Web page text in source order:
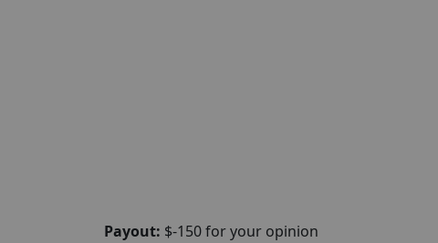
Payout: $-150 for your opinion